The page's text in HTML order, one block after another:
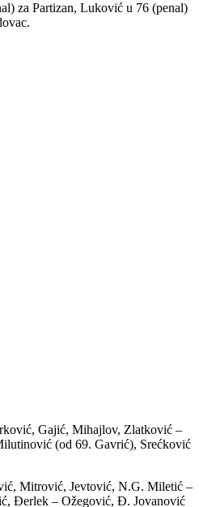
za Partizan, Luković u 76 (penal)
Gajić, Mihajlov, Zlatković –
(od 69. Gavrić), Srećković
Mitrović, Jevtović, N.G. Miletić –
Đerlek – Ožegović, Đ. Jovanović